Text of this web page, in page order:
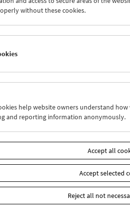
30 01 02 03 04
05
Wed 17.9. Thu
without these cookies.
help website owners understand
and reporting information anonymously.
Accept all
Accept selected
Reject all not